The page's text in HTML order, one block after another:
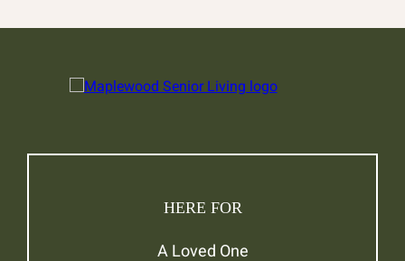
HERE FOR
A Loved One